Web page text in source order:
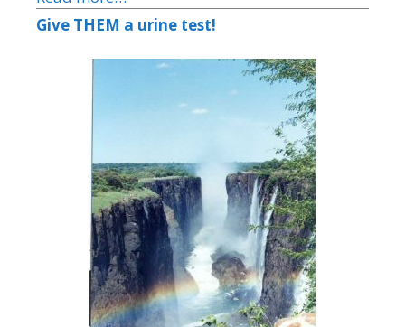
Give THEM a urine test!